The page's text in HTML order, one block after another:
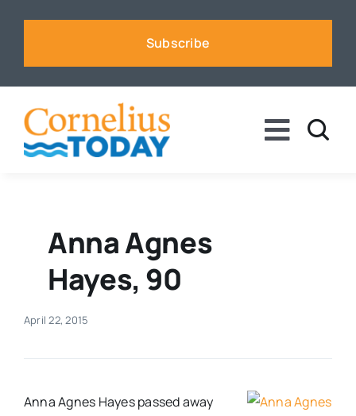
Subscribe
Toggle
Business
Sports
Anna Agnes
Hayes, 90
April 22, 2015
Anna Agnes Hayes passed away